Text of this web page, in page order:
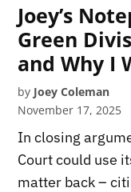
Joey’s
Green
and Why I
by Joey Coleman
November 17, 2025
In closing
Court could use
matter back –